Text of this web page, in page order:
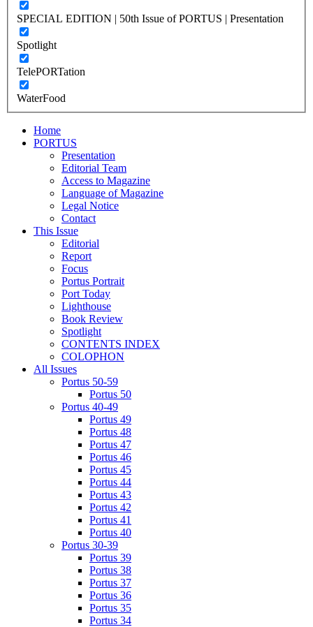
SPECIAL EDITION | 50th Issue of PORTUS | Presentation
Spotlight
TelePORTation
WaterFood
Home
PORTUS
Presentation
Editorial Team
Access to Magazine
Language of Magazine
Legal Notice
Contact
This Issue
Editorial
Report
Focus
Portus Portrait
Port Today
Lighthouse
Book Review
Spotlight
CONTENTS INDEX
COLOPHON
All Issues
Portus 50-59
Portus 50
Portus 40-49
Portus 49
Portus 48
Portus 47
Portus 46
Portus 45
Portus 44
Portus 43
Portus 42
Portus 41
Portus 40
Portus 30-39
Portus 39
Portus 38
Portus 37
Portus 36
Portus 35
Portus 34